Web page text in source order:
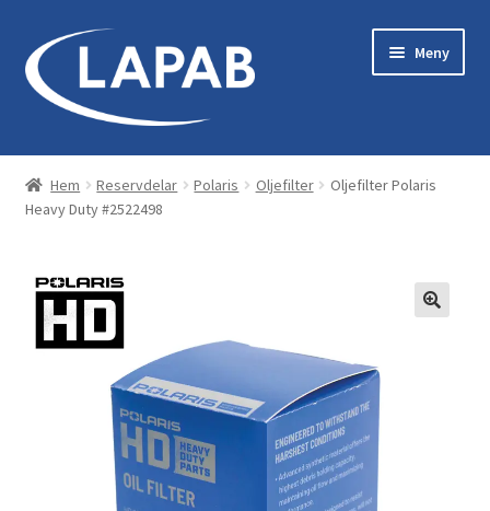
Hoppa
till
navigering
Hoppa
till
innehåll
Meny
Bastu & Bad
Maskiner & Originaltillbehör
Reservdelar
Hem Reservdelar Polaris Oljefilter
Oljefilter Polaris
Heavy Duty #2522498